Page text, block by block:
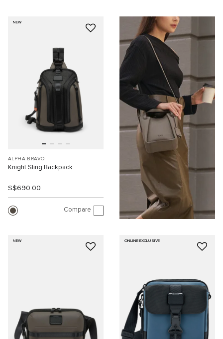
NEW
ALPHA BRAVO
Knight Sling Backpack
S$690.00
Compare
NEW ONLINE EXCLUSIVE